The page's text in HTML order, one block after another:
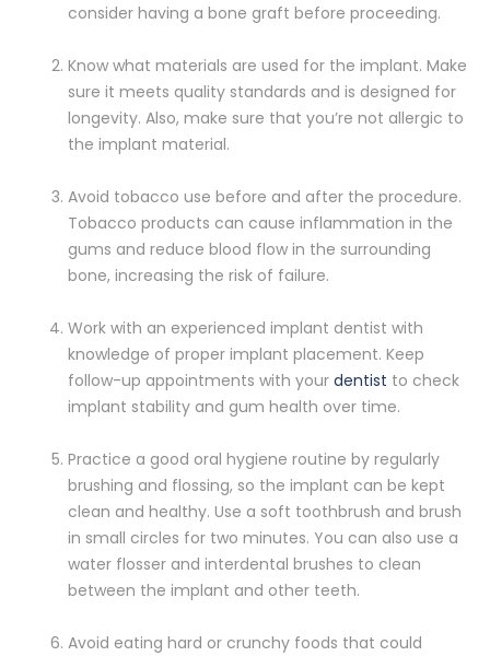
consider having a bone graft before proceeding.
Know what materials are used for the implant. Make
sure it meets quality standards and is designed for
longevity. Also, make sure that you’re not allergic to
the implant material.
Avoid tobacco use before and after the procedure.
Tobacco products can cause inflammation in the
gums and reduce blood flow in the surrounding
bone, increasing the risk of failure.
Work with an experienced implant dentist with
knowledge of proper implant placement. Keep
follow-up appointments with your dentist to check
implant stability and gum health over time.
Practice a good oral hygiene routine by regularly
brushing and flossing, so the implant can be kept
clean and healthy. Use a soft toothbrush and brush
in small circles for two minutes. You can also use a
water flosser and interdental brushes to clean
between the implant and other teeth.
Avoid eating hard or crunchy foods that could